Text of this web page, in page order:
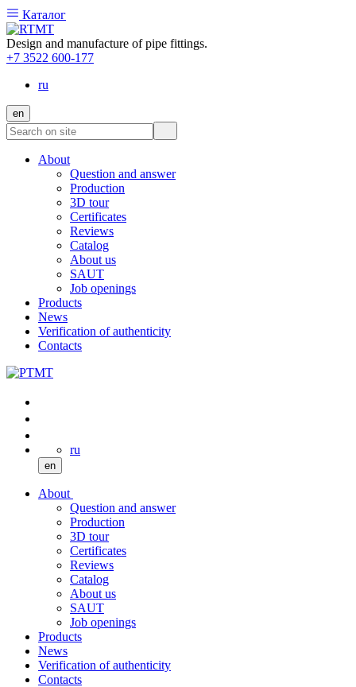
Каталог
Design and manufacture of pipe fittings.
+7 3522 600-177
ru
en
About
Question and answer
Production
3D tour
Certificates
Reviews
Catalog
About us
SAUT
Job openings
Products
News
Verification of authenticity
Contacts
ru
en
About
Question and answer
Production
3D tour
Certificates
Reviews
Catalog
About us
SAUT
Job openings
Products
News
Verification of authenticity
Contacts